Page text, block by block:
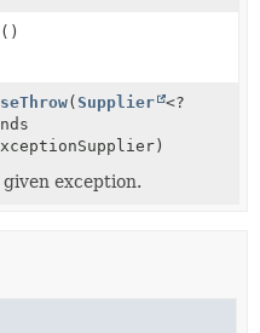
()
(Supplier
<?
exception.